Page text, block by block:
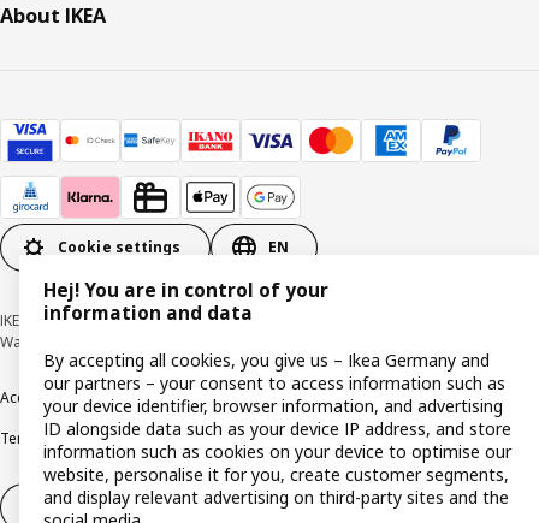
About IKEA
Cookie settings EN
IKEA Deutschland GmbH & Co. KG - Am Wandersmann 2-4, 65719 Hofheim-
Wallau © Inter IKEA Systems B.V. 1999-2026
Accessibility Cookie policyImprint Privacy policy Recalls
Responsible Disclosure
Terms & conditionsTrustline
Withdraw from contract
Hej! You are in control of your
information and data
By accepting all cookies, you give us – Ikea Germany and
our partners – your consent to access information such as
your device identifier, browser information, and advertising
ID alongside data such as your device IP address, and store
information such as cookies on your device to optimise our
website, personalise it for you, create customer segments,
and display relevant advertising on third-party sites and the